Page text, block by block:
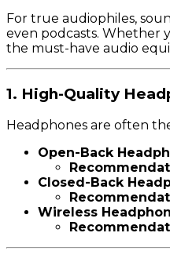
For true audiophiles,
even podcasts. Whether
the must-have audio
1. High-Quality
Headphones are often
Open-Back
Closed-Back
Wireless